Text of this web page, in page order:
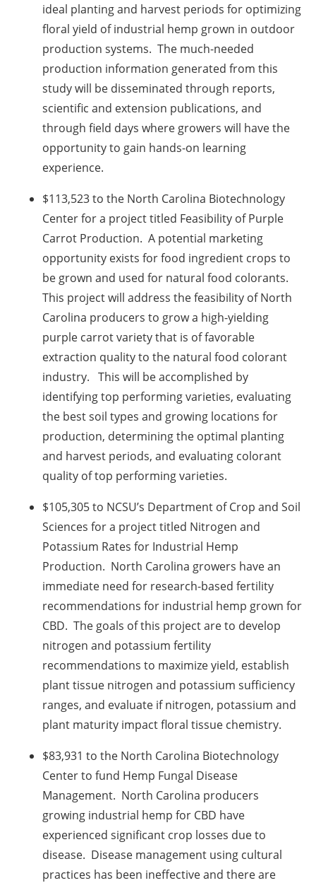
ideal planting and harvest periods for optimizing
floral yield of industrial hemp grown in outdoor
production systems. The much-needed
production information generated from this
study will be disseminated through reports,
scientific and extension publications, and
through field days where growers will have the
opportunity to gain hands-on learning
experience.
$113,523 to the North Carolina Biotechnology
Center for a project titled Feasibility of Purple
Carrot Production. A potential marketing
opportunity exists for food ingredient crops to
be grown and used for natural food colorants.
This project will address the feasibility of North
Carolina producers to grow a high-yielding
purple carrot variety that is of favorable
extraction quality to the natural food colorant
industry. This will be accomplished by
identifying top performing varieties, evaluating
the best soil types and growing locations for
production, determining the optimal planting
and harvest periods, and evaluating colorant
quality of top performing varieties.
$105,305 to NCSU’s Department of Crop and Soil
Sciences for a project titled Nitrogen and
Potassium Rates for Industrial Hemp
Production. North Carolina growers have an
immediate need for research-based fertility
recommendations for industrial hemp grown for
CBD. The goals of this project are to develop
nitrogen and potassium fertility
recommendations to maximize yield, establish
plant tissue nitrogen and potassium sufficiency
ranges, and evaluate if nitrogen, potassium and
plant maturity impact floral tissue chemistry.
$83,931 to the North Carolina Biotechnology
Center to fund Hemp Fungal Disease
Management. North Carolina producers
growing industrial hemp for CBD have
experienced significant crop losses due to
disease. Disease management using cultural
practices has been ineffective and there are